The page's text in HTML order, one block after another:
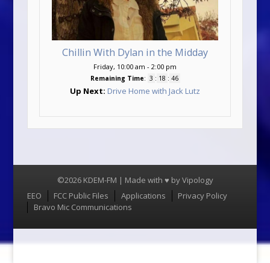
Chillin With Dylan in the Midday
Friday, 10:00 am - 2:00 pm
Remaining Time: 3 : 18 : 45
Up Next: Drive Home with Jack Lutz
©2026 KDEM-FM | Made with ♥ byVipology
Menu
EEO FCC Public Files Applications
Privacy Policy
Bravo Mic Communications